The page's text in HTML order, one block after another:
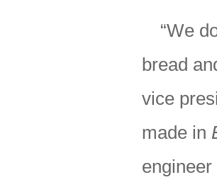
“We
bread
vice
made in